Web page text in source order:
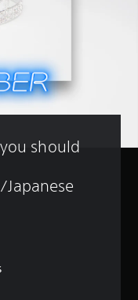
should